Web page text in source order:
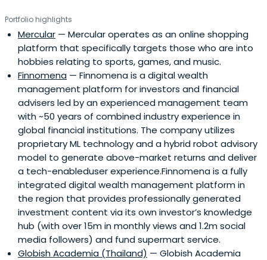
Portfolio highlights
Mercular — Mercular operates as an online shopping
platform that specifically targets those who are into
hobbies relating to sports, games, and music.
Finnomena — Finnomena is a digital wealth
management platform for investors and financial
advisers led by an experienced management team
with ~50 years of combined industry experience in
global financial institutions. The company utilizes
proprietary ML technology and a hybrid robot advisory
model to generate above-market returns and deliver
a tech-enableduser experience.Finnomena is a fully
integrated digital wealth management platform in
the region that provides professionally generated
investment content via its own investor’s knowledge
hub (with over 15m in monthly views and 1.2m social
media followers) and fund supermart service.
Globish Academia (Thailand) — Globish Academia